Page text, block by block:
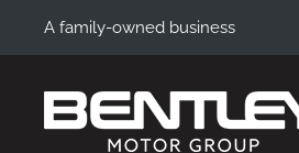
A family-owned business